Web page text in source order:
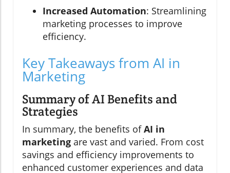
Increased Automation: Streamlining
marketing processes to improve
efficiency.
Key Takeaways from AI in
Marketing
Summary of AI Benefits and
Strategies
In summary, the benefits ofAI in
marketing are vast and varied. From cost
savings and efficiency improvements to
enhanced customer experiences and data